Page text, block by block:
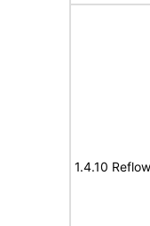
1.4.10